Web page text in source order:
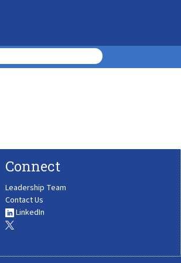
Connect
Leadership Team
Contact Us
LinkedIn